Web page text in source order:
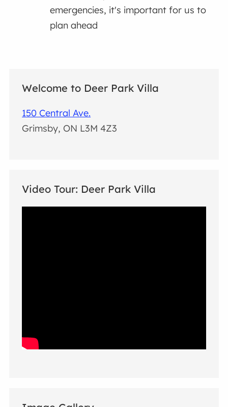
emergencies, it's important for us to
plan ahead
Welcome to Deer Park Villa
150 Central Ave.
Grimsby, ON L3M 4Z3
Video Tour: Deer Park Villa